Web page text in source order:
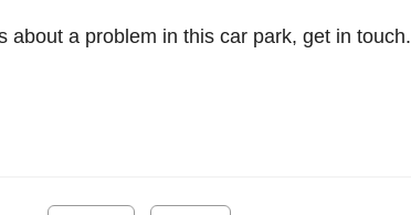
about a problem in this car park, get in touch.